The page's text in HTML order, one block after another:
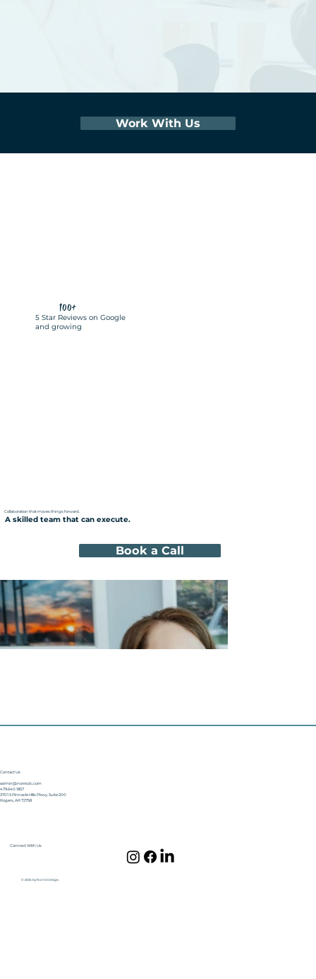
Work With Us
100+
5 Star Reviews on Google
and growing
Collaboration that moves things forward.
A skilled team that can execute.
Book a Call
Contact Us
admin@norrisdc.com
479.640.1857
3701 S Pinnacle Hills Pkwy, Suite 200
Rogers, AR 72758
Connect With Us
© 2024 by Norris Design.